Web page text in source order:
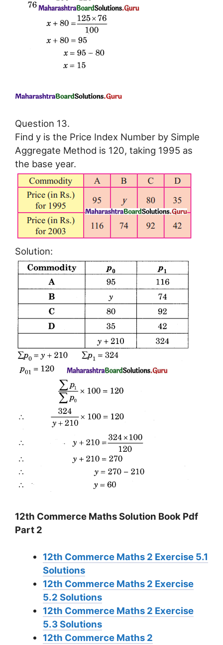
Question 13.
Find y is the Price Index Number by Simple
Aggregate Method is 120, taking 1995 as
the base year.
Solution:
12th Commerce Maths Solution Book Pdf
Part 2
12th Commerce Maths 2 Exercise 5.1
Solutions
12th Commerce Maths 2 Exercise
5.2 Solutions
12th Commerce Maths 2 Exercise
5.3 Solutions
12th Commerce Maths 2